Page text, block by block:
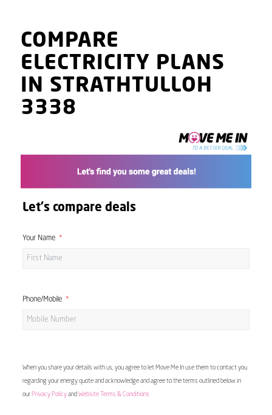
COMPARE
ELECTRICITY PLANS
IN STRATHTULLOH
3338
Let's compare deals
Your Name
Phone/Mobile
When you share your details with us, you agree to let Move Me In use them to contact you
regarding your energy quote and acknowledge and agree to the terms outlined below in
our Privacy Policyand Website Terms & Conditions